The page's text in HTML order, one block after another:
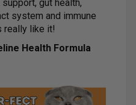
gut health,
system and immune
really like it!
Health Formula